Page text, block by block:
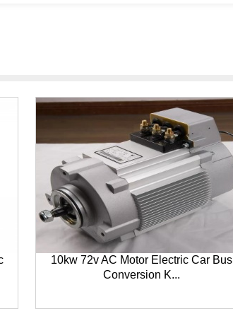
10kw 72v AC Motor Electric Car Bus
Conversion K...